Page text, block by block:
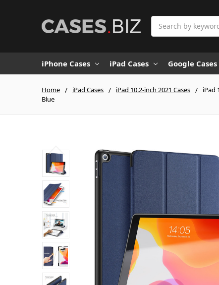
iPhone Cases iPad Cases Google Cases
Home iPad Cases iPad 10.2-inch 2021 Cases
iPad
Blue